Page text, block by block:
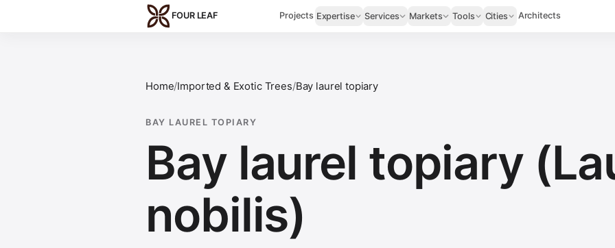
FOUR LEAF Projects Expertise Services Markets Tools Cities Architects
Home/Imported & Exotic Trees/Bay laurel topiary
BAY LAUREL TOPIARY
Bay laurel topiary
nobilis)